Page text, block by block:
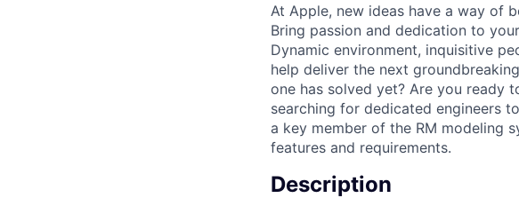
At Apple, new ideas have a way of
Bring passion and dedication to
Dynamic environment, inquisitive
help deliver the next
one has solved yet? Are you ready
searching for dedicated engineers
a key member of the RM modeling
features and requirements.
Description